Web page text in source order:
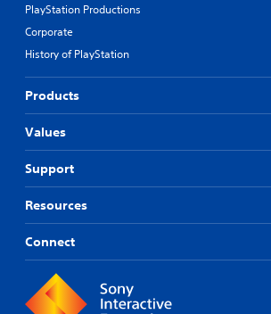
PlayStation Productions
Corporate
History of PlayStation
Products
Values
Support
Resources
Connect